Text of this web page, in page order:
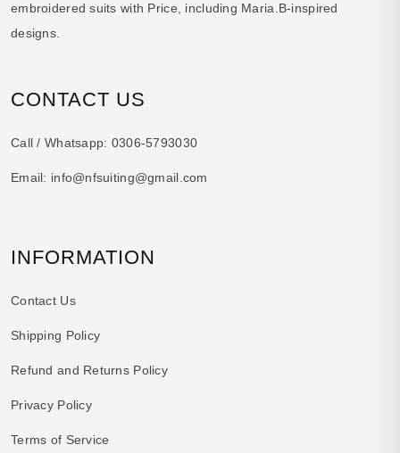
embroidered suits with Price, including Maria.B-inspired
designs.
CONTACT US
Call / Whatsapp: 0306-5793030
Email: info@nfsuiting@gmail.com
INFORMATION
Contact Us
Shipping Policy
Refund and Returns Policy
Privacy Policy
Terms of Service